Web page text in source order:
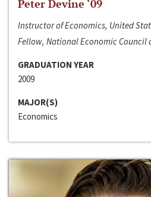
Peter Devine ‘09
Instructor of Economics, United
Fellow, National Economic Council
GRADUATION YEAR
2009
MAJOR(S)
Economics